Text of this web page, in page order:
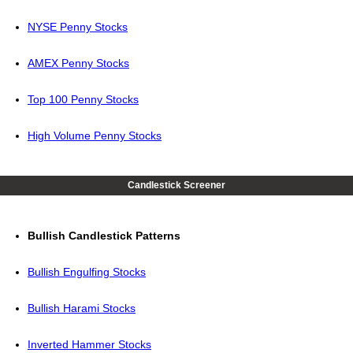
NYSE Penny Stocks
AMEX Penny Stocks
Top 100 Penny Stocks
High Volume Penny Stocks
Candlestick Screener
Bullish Candlestick Patterns
Bullish Engulfing Stocks
Bullish Harami Stocks
Inverted Hammer Stocks